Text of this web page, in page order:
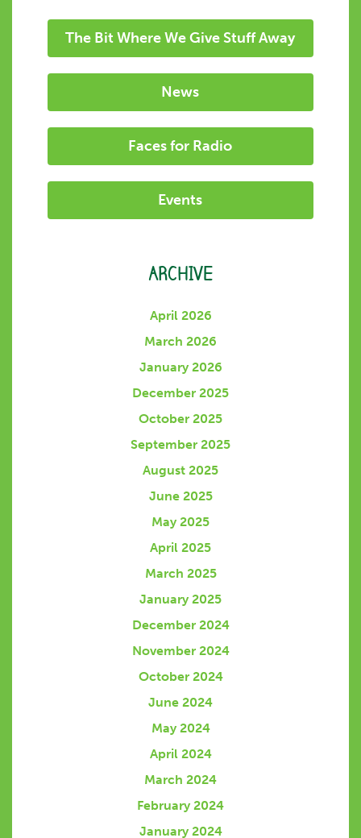
The Bit Where We Give Stuff Away
News
Faces for Radio
Events
ARCHIVE
April 2026
March 2026
January 2026
December 2025
October 2025
September 2025
August 2025
June 2025
May 2025
April 2025
March 2025
January 2025
December 2024
November 2024
October 2024
June 2024
May 2024
April 2024
March 2024
February 2024
January 2024